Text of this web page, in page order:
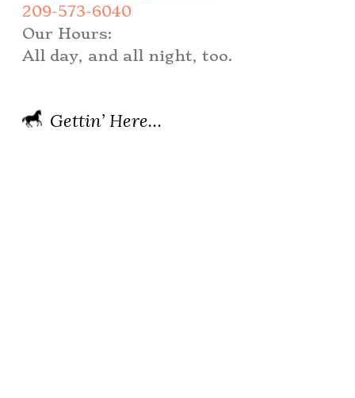
209-573-6040
Our Hours:
All day, and all night, too.
Gettin’ Here…